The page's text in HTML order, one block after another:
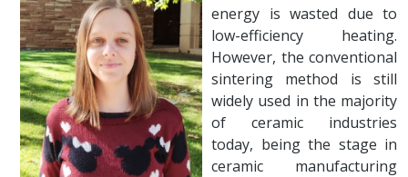
energy is wasted due to
low-efficiency heating.
However, the conventional
sintering method is still
widely used in the majority
of ceramic industries
today, being the stage in
ceramic manufacturing